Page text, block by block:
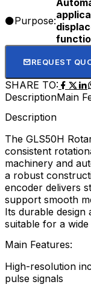
Purpose:
REQUEST
SHARE TO:
DescriptionMain
Description
The GLS50H
consistent
machinery and
a robust
encoder delivers
support smooth
Its durable design
suitable for a
Main Features:
High-resolution
pulse signals